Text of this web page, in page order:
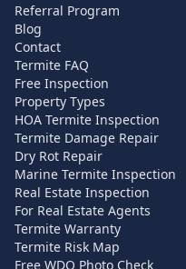
Referral Program
Blog
Contact
Termite FAQ
Free Inspection
Property Types
HOA Termite Inspection
Termite Damage Repair
Dry Rot Repair
Marine Termite Inspection
Real Estate Inspection
For Real Estate Agents
Termite Warranty
Termite Risk Map
Free WDO Photo Check